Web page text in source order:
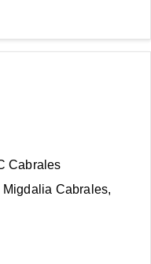
Cabrales
Cabrales,